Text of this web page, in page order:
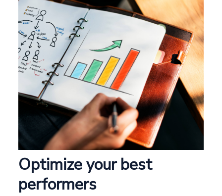
Optimize your best
performers